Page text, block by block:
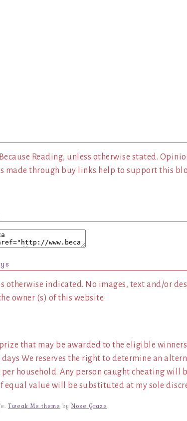
Reading, unless otherwise stated.
made through buy links help to support this
indicated. No images, text and/or
owner (s) of this website.
that may be awarded to the eligible
We reserves the right to determine an
household. Any person caught cheating will
equal value will be substituted at my sole
Tweak Me theme by Nose Graze